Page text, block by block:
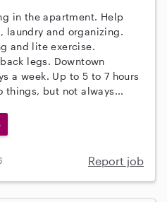
in the apartment. Help
laundry and organizing.
and lite exercise.
legs. Downtown
a week. Up to 5 to 7 hours
things, but not always...
Report job